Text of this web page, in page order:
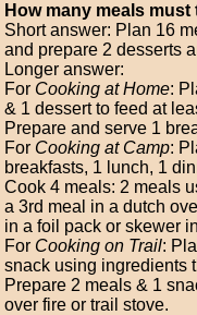
How many meals
Short answer: Plan 16
and prepare 2 desserts
Longer answer:
For Cooking at Home:
& 1 dessert to feed at
Prepare and serve 1
For Cooking at Camp:
breakfasts, 1 lunch, 1
Cook 4 meals: 2 meals
a 3rd meal in a dutch
in a foil pack or skewer
For Cooking on Trail:
snack using ingredients
Prepare 2 meals & 1
over fire or trail stove.